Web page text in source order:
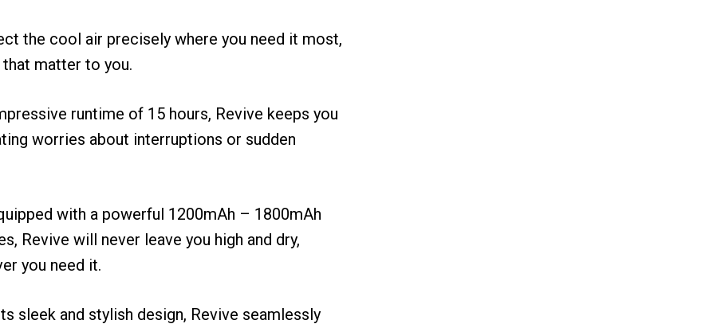
the cool air precisely where you need it most,
matter to you.
runtime of 15 hours, Revive keeps you
worries about interruptions or sudden
with a powerful 1200mAh – 1800mAh
Revive will never leave you high and dry,
you need it.
sleek and stylish design, Revive seamlessly